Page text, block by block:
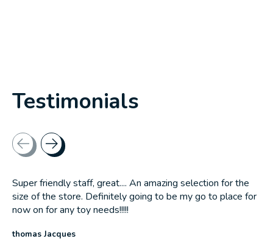
Testimonials
Testimonial items
Super friendly staff, great.... An amazing selection for the
size of the store. Definitely going to be my go to place for
now on for any toy needs!!!!!
thomas Jacques